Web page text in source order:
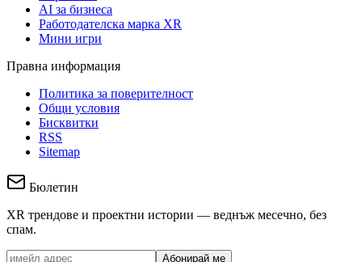
AI за бизнеса
Работодателска марка XR
Мини игри
Правна информация
Политика за поверителност
Общи условия
Бисквитки
RSS
Sitemap
Бюлетин
XR трендове и проектни истории — веднъж месечно, без
спам.
Абонирай ме